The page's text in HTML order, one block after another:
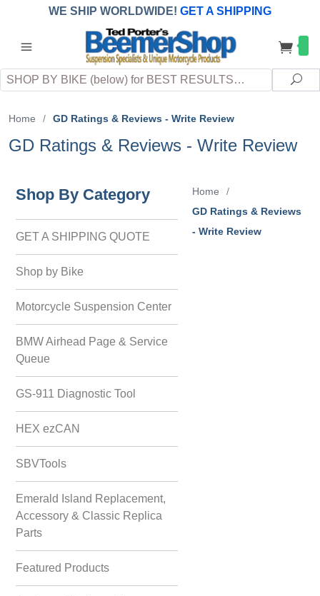
WE SHIP WORLDWIDE! GET A SHIPPING
QUOTE (INTERNATIONAL customers
applicableDUTY, TAXES & FEES upon arrival at
destination)
Search
Home / GD Ratings & Reviews - Write Review
GD Ratings & Reviews - Write Review
Shop By Category
GET A SHIPPING QUOTE
Shop by Bike
Motorcycle Suspension Center
BMW Airhead Page & Service
Queue
GS-911 Diagnostic Tool
HEX ezCAN
SBVTools
Emerald Island Replacement,
Accessory & Classic Replica
Parts
Featured Products
Home
/
GD Ratings & Reviews
- Write Review